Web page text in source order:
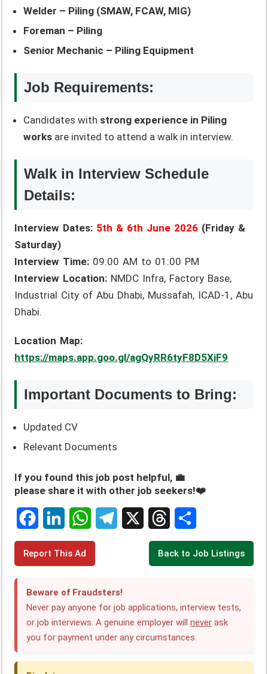
Welder – Piling (SMAW, FCAW, MIG)
Foreman – Piling
Senior Mechanic – Piling Equipment
Job Requirements:
Candidates with strong experience in Piling
works are invited to attend a walk in interview.
Walk in Interview Schedule
Details:
Interview Dates: 5th & 6th June 2026 (Friday &
Saturday)
Interview Time: 09:00 AM to 01:00 PM
Interview Location: NMDC Infra, Factory Base,
Industrial City of Abu Dhabi, Mussafah, ICAD-1, Abu
Dhabi.
Location Map:
https://maps.app.goo.gl/agQyRR6tyF8D5XiF9
Important Documents to Bring:
Updated CV
Relevant Documents
If you found this job post helpful, 💼
please share it with other job seekers!❤️
F
c
L
k
e
W
t
s
e
g
T
h
e
a
S
r
e
Report This Ad Back to Job Listings
Beware of Fraudsters!
Never pay anyone for job applications, interview tests,
or job interviews. A genuine employer willnever ask
you for payment under any circumstances.